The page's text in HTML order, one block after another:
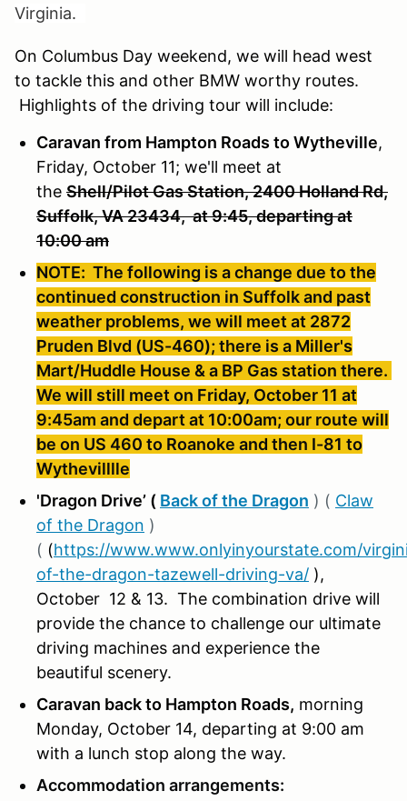
Virginia.
On Columbus Day weekend, we will head west
to tackle this and other BMW worthy routes.
Highlights of the driving tour will include:
Caravan from Hampton Roads to Wytheville,
Friday, October 11; we'll meet at
the Shell/Pilot Gas Station, 2400 Holland Rd,
Suffolk, VA 23434, at 9:45, departing at
10:00 am
NOTE: The following is a change due to the
continued construction in Suffolk and past
weather problems, we will meet at 2872
Pruden Blvd (US-460); there is a Miller's
Mart/Huddle House & a BP Gas station there.
We will still meet on Friday, October 11 at
9:45am and depart at 10:00am; our route will
be on US 460 to Roanoke and then I-81 to
Wythevilllle
'Dragon Drive’ ( Back of the Dragon ) ( Claw
of the Dragon )
( (https://www.www.onlyinyourstate.com/
of-the-dragon-tazewell-driving-va/ ),
October 12 & 13. The combination drive will
provide the chance to challenge our ultimate
driving machines and experience the
beautiful scenery.
Caravan back to Hampton Roads, morning
Monday, October 14, departing at 9:00 am
with a lunch stop along the way.
Accommodation arrangements: